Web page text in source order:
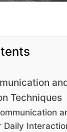
Techniques
Daily